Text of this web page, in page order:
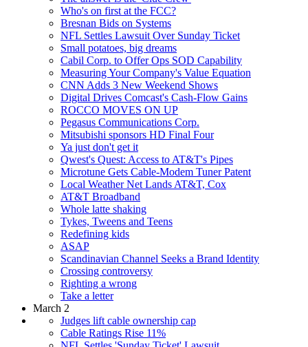
Who's on first at the FCC?
Bresnan Bids on Systems
NFL Settles Lawsuit Over Sunday Ticket
Small potatoes, big dreams
Cabil Corp. to Offer Ops SOD Capability
Measuring Your Company's Value Equation
CNN Adds 3 New Weekend Shows
Digital Drives Comcast's Cash-Flow Gains
ROCCO MOVES ON UP
Pegasus Communications Corp.
Mitsubishi sponsors HD Final Four
Ya just don't get it
Qwest's Quest: Access to AT&T's Pipes
Microtune Gets Cable-Modem Tuner Patent
Local Weather Net Lands AT&T, Cox
AT&T Broadband
Whole latte shaking
Tykes, Tweens and Teens
Redefining kids
ASAP
Scandinavian Channel Seeks a Brand Identity
Crossing controversy
Righting a wrong
Take a letter
March 2
Judges lift cable ownership cap
Cable Ratings Rise 11%